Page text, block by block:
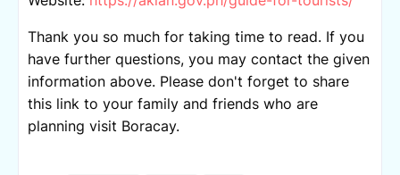
Thank you so much for taking time to read. If you
have further questions, you may contact the given
information above. Please don't forget to share
this link to your family and friends who are
planning visit Boracay.